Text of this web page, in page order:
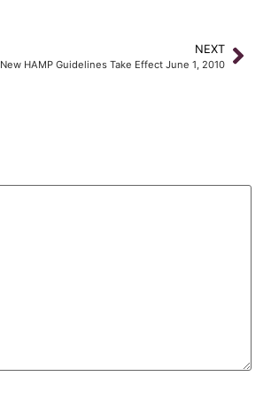
NEXT
New HAMP Guidelines Take Effect June 1, 2010